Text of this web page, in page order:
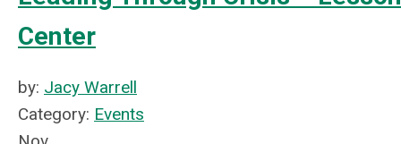
Center
by: Jacy Warrell
Category: Events